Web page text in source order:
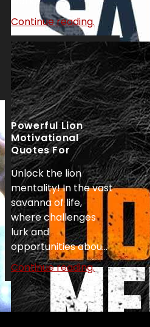
Continue reading.
Powerful Lion
Motivational
Quotes For
Unstoppable
Success
Unlock the lion
mentality! In the vast
savanna of life,
where challenges
lurk and
opportunities abou...
Continue reading.